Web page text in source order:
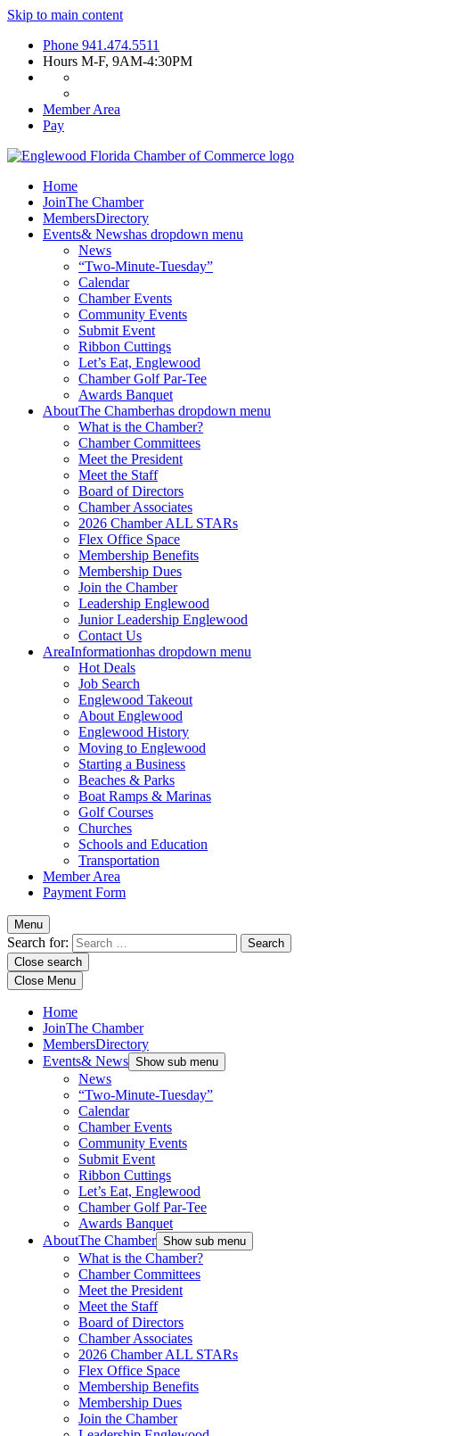
Skip to main content
Phone 941.474.5511
Hours M-F, 9AM-4:30PM
Member Area
Pay
Home
JoinThe Chamber
MembersDirectory
Events& Newshas dropdown menu
News
“Two-Minute-Tuesday”
Calendar
Chamber Events
Community Events
Submit Event
Ribbon Cuttings
Let’s Eat, Englewood
Chamber Golf Par-Tee
Awards Banquet
AboutThe Chamberhas dropdown menu
What is the Chamber?
Chamber Committees
Meet the President
Meet the Staff
Board of Directors
Chamber Associates
2026 Chamber ALL STARs
Flex Office Space
Membership Benefits
Membership Dues
Join the Chamber
Leadership Englewood
Junior Leadership Englewood
Contact Us
AreaInformationhas dropdown menu
Hot Deals
Job Search
Englewood Takeout
About Englewood
Englewood History
Moving to Englewood
Starting a Business
Beaches & Parks
Boat Ramps & Marinas
Golf Courses
Churches
Schools and Education
Transportation
Member Area
Payment Form
Menu
Search for:
Close search
Close Menu
Home
JoinThe Chamber
MembersDirectory
Events& News Show sub menu
News
“Two-Minute-Tuesday”
Calendar
Chamber Events
Community Events
Submit Event
Ribbon Cuttings
Let’s Eat, Englewood
Chamber Golf Par-Tee
Awards Banquet
AboutThe Chamber Show sub menu
What is the Chamber?
Chamber Committees
Meet the President
Meet the Staff
Board of Directors
Chamber Associates
2026 Chamber ALL STARs
Flex Office Space
Membership Benefits
Membership Dues
Join the Chamber